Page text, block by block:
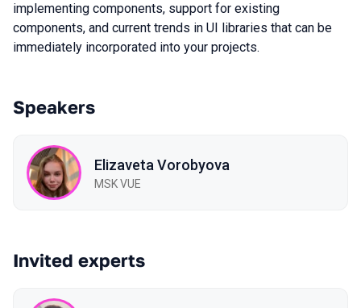
implementing components, support for existing
components, and current trends in UI libraries that can be
immediately incorporated into your projects.
Speakers
Elizaveta Vorobyova
MSK VUE
Invited experts